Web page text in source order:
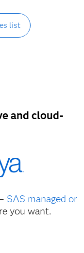
list
and cloud-
SAS managed or
you want.